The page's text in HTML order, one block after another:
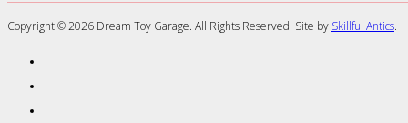
Copyright ©2026 Dream Toy Garage. All Rights Reserved. Site by Skillful Antics.